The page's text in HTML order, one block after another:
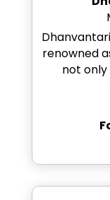
renowned
not